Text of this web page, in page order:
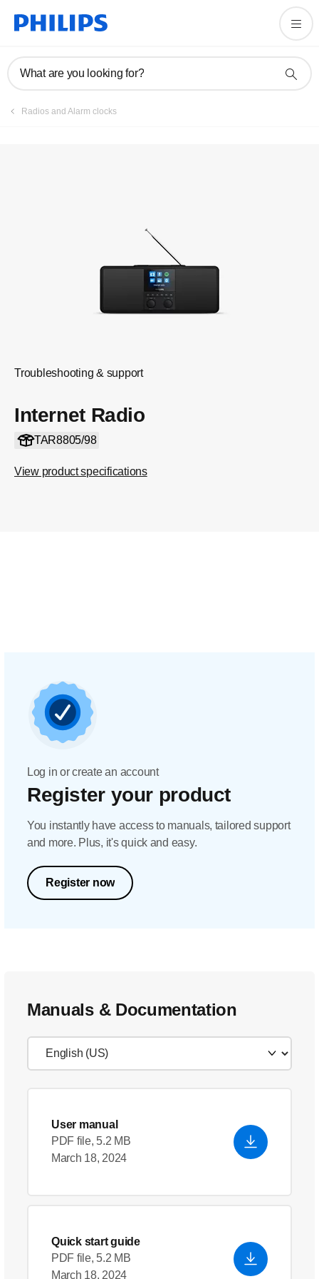
What are you looking for?
Radios and Alarm clocks
Troubleshooting & support
Internet Radio
TAR8805/98
View product specifications
Register product
Log in or create an account
Register your product
You instantly have access to manuals, tailored support
and more. Plus, it's quick and easy.
Register now
Manuals & Documentation
User manual
PDF file, 5.2 MB
March 18, 2024
Quick start guide
PDF file, 5.2 MB
March 18, 2024